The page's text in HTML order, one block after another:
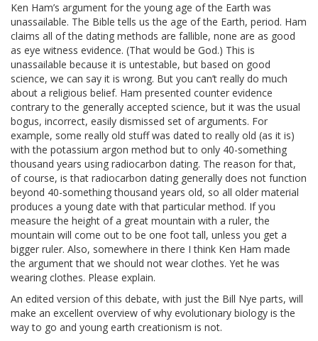
Ken Ham’s argument for the young age of the Earth was
unassailable. The Bible tells us the age of the Earth, period. Ham
claims all of the dating methods are fallible, none are as good
as eye witness evidence. (That would be God.) This is
unassailable because it is untestable, but based on good
science, we can say it is wrong. But you can’t really do much
about a religious belief. Ham presented counter evidence
contrary to the generally accepted science, but it was the usual
bogus, incorrect, easily dismissed set of arguments. For
example, some really old stuff was dated to really old (as it is)
with the potassium argon method but to only 40-something
thousand years using radiocarbon dating. The reason for that,
of course, is that radiocarbon dating generally does not function
beyond 40-something thousand years old, so all older material
produces a young date with that particular method. If you
measure the height of a great mountain with a ruler, the
mountain will come out to be one foot tall, unless you get a
bigger ruler. Also, somewhere in there I think Ken Ham made
the argument that we should not wear clothes. Yet he was
wearing clothes. Please explain.
An edited version of this debate, with just the Bill Nye parts, will
make an excellent overview of why evolutionary biology is the
way to go and young earth creationism is not.